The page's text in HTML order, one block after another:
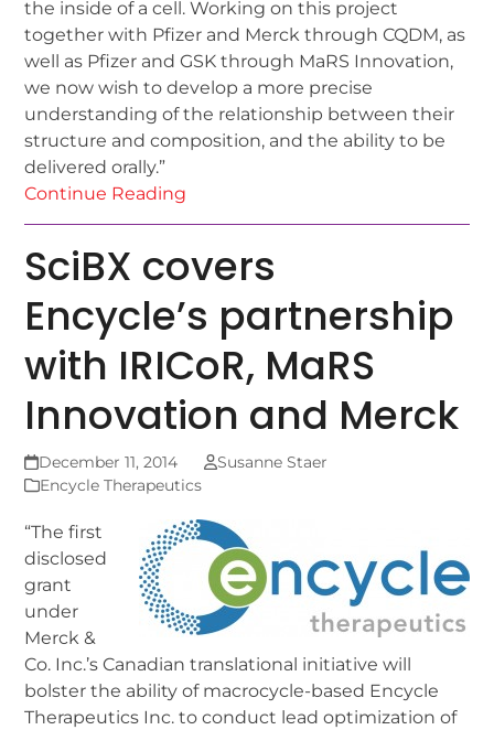
the inside of a cell. Working on this project
together with Pfizer and Merck through CQDM, as
well as Pfizer and GSK through MaRS Innovation,
we now wish to develop a more precise
understanding of the relationship between their
structure and composition, and the ability to be
delivered orally.”
Continue Reading
SciBX covers
Encycle’s partnership
with IRICoR, MaRS
Innovation and Merck
December 11, 2014
Susanne Staer
Encycle Therapeutics
“The first
disclosed
grant
under
Merck &
Co. Inc.’s Canadian translational initiative will
bolster the ability of macrocycle-based Encycle
Therapeutics Inc. to conduct lead optimization of